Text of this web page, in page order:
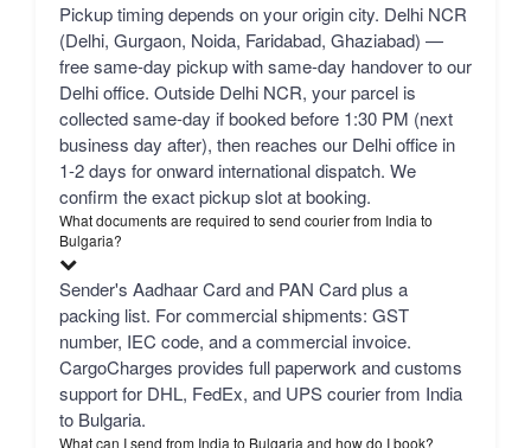
Pickup timing depends on your origin city. Delhi NCR
(Delhi, Gurgaon, Noida, Faridabad, Ghaziabad) —
free same-day pickup with same-day handover to our
Delhi office. Outside Delhi NCR, your parcel is
collected same-day if booked before 1:30 PM (next
business day after), then reaches our Delhi office in
1-2 days for onward international dispatch. We
confirm the exact pickup slot at booking.
What documents are required to send courier from India to
Bulgaria?
Sender's Aadhaar Card and PAN Card plus a
packing list. For commercial shipments: GST
number, IEC code, and a commercial invoice.
CargoCharges provides full paperwork and customs
support for DHL, FedEx, and UPS courier from India
to Bulgaria.
What can I send from India to Bulgaria and how do I book?